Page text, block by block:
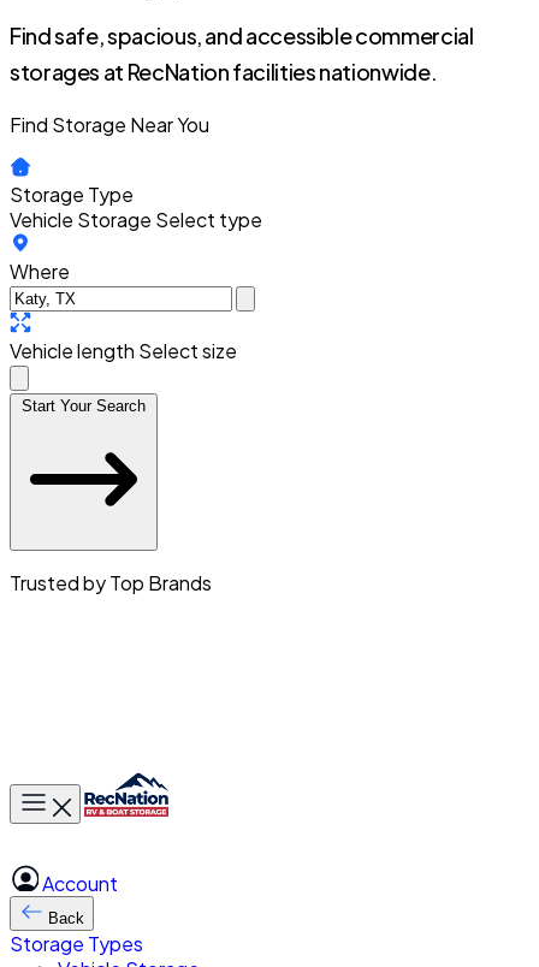
Find safe, spacious, and accessible commercial
storages at RecNation facilities nationwide.
Find Storage Near You
Storage Type
Vehicle Storage Select type
Where
Vehicle length Select size
Start Your Search
Trusted by Top Brands
Toggle main menu
Account
Back
Storage Types